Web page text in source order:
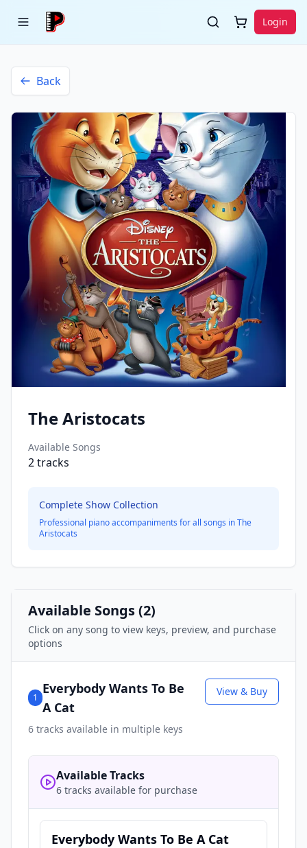
Login
Back
The Aristocats
Available Songs
2tracks
Complete Show Collection
Professional piano accompaniments for all songs inThe
Aristocats
Available Songs (2)
Click on any song to view keys, preview, and purchase
options
1
Everybody Wants To Be
A Cat
6 tracks available in multiple keys
View & Buy
Available Tracks
6 tracks available for purchase
Everybody Wants To Be A Cat